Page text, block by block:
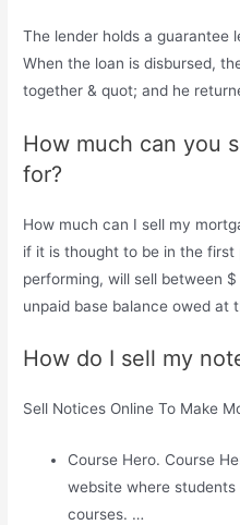
The lender holds a guarantee
When the loan is disbursed,
together & quot; and he
How much can you
for?
How much can I sell my
if it is thought to be in the first
performing, will sell between
unpaid base balance owed at
How do I sell my
Sell ​​Notices Online To Make
Course Hero. Course
website where
courses. …